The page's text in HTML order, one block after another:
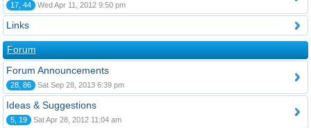
17, 44 Wed Apr 11, 2012 9:50 pm
Links
Forum
Forum Announcements
28, 86 Sat Sep 28, 2013 6:39 pm
Ideas & Suggestions
5, 19 Sat Apr 28, 2012 11:04 am